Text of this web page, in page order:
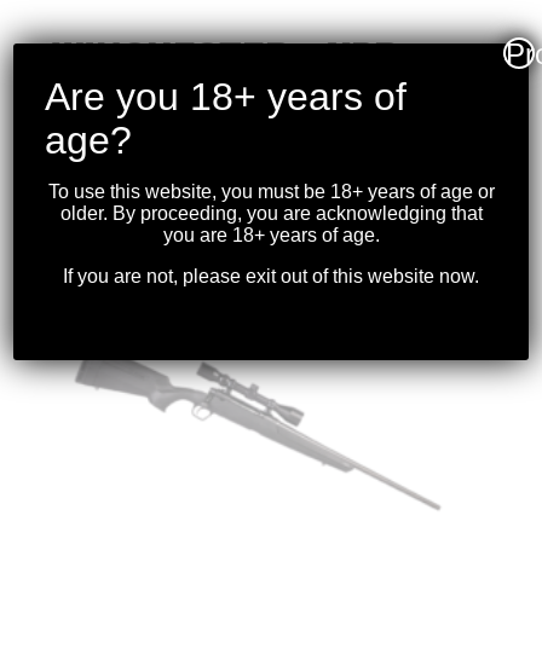
WINCHESTER – XPR
.270WIN 24″ BBL
W/OPTIC BLK
1,099.99
Are you 18+ years of
age?
To use this website, you must be 18+ years of age or
older. By proceeding, you are acknowledging that
you are 18+ years of age.
If you are not, please exit out of this website now.